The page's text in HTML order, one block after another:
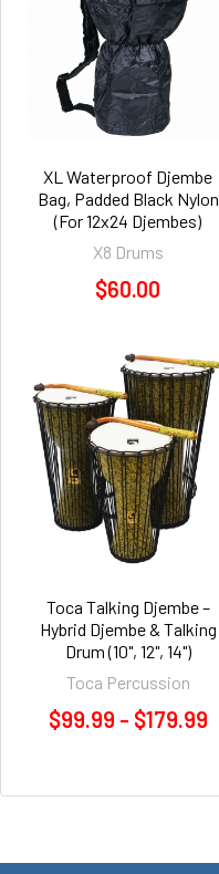
XL Waterproof Djembe
Bag, Padded Black Nylon
(For 12x24 Djembes)
X8 Drums
$60.00
Toca Talking Djembe –
Hybrid Djembe & Talking
Drum (10", 12", 14")
Toca Percussion
$99.99 - $179.99